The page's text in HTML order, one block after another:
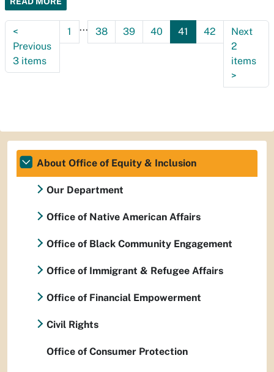
<
Previous
3 items
1 ... 38 39 40 41 42
Next
2
items
>
About Office of Equity & Inclusion
Our Department
Office of Native American Affairs
Office of Black Community Engagement
Office of Immigrant & Refugee Affairs
Office of Financial Empowerment
Civil Rights
Office of Consumer Protection